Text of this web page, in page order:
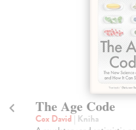
The Age Code
Cox David| Kniha